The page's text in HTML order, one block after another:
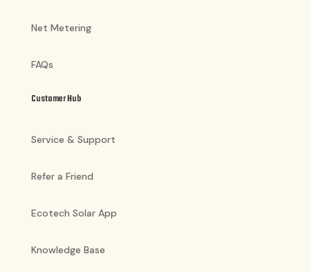
Net Metering
FAQs
Customer Hub
Service & Support
Refer a Friend
Ecotech Solar App
Knowledge Base